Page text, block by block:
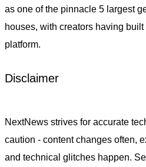
as one of the pinnacle 5 largest
houses, with creators having
platform.
Disclaimer
NextNews strives for accurate
caution - content changes often,
and technical glitches happen.